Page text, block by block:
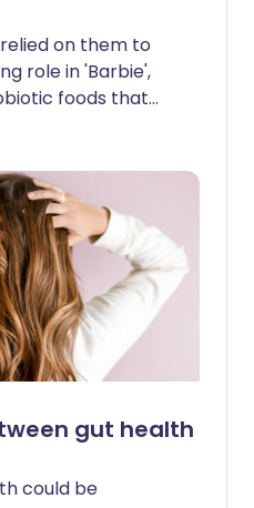
on them to
role in 'Barbie',
foods that
inside and out?
because
health and
this reason,
persistent
problems -
or diarrhoea - are
foods into their
the most
current
gut health
could be